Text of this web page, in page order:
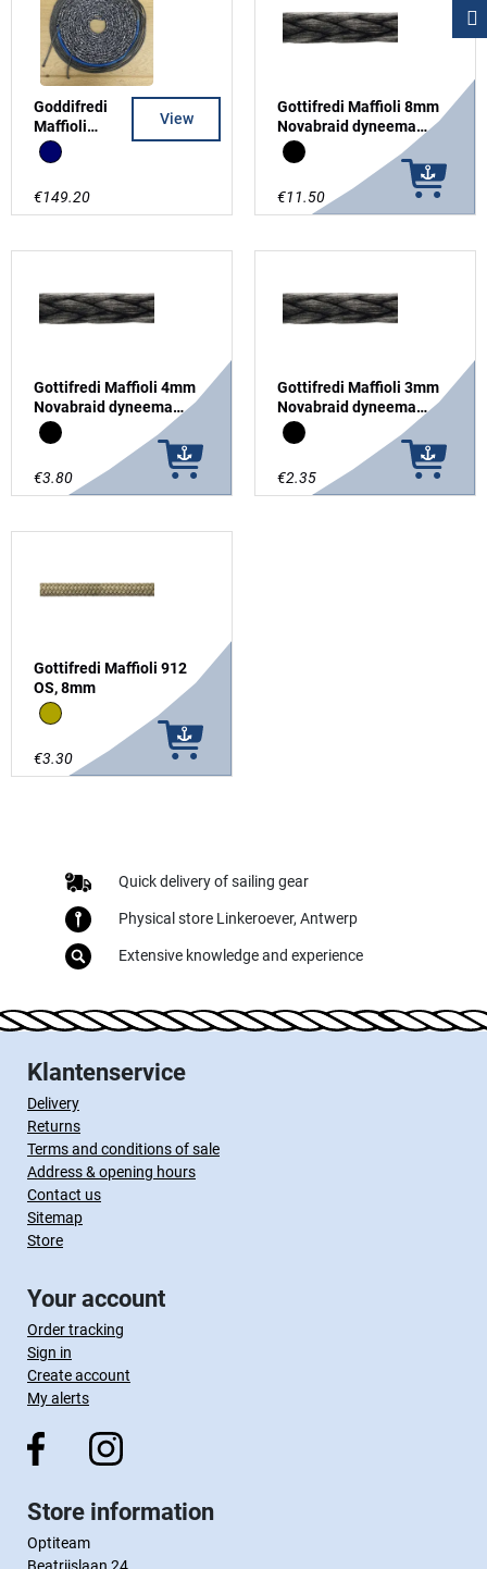
Goddifredi
Maffioli
Snipe
Mainsheet
Tapered &
Navy
€149.20
View
Gottifredi Maffioli 8mm
Novabraid dyneema
SK78
Black
€11.50
Gottifredi Maffioli 4mm
Novabraid dyneema
SK78
Black
€3.80
Gottifredi Maffioli 3mm
Novabraid dyneema
SK78
Black
€2.35
Gottifredi Maffioli 912
OS, 8mm
Canapa
€3.30
Quick delivery of sailing gear
Physical store Linkeroever, Antwerp
Extensive knowledge and experience
Klantenservice
Delivery
Returns
Terms and conditions of sale
Address & opening hours
Contact us
Sitemap
Store
Your account
Order tracking
Sign in
Create account
My alerts
Store information
Optiteam